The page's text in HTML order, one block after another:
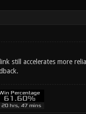
still accelerates more